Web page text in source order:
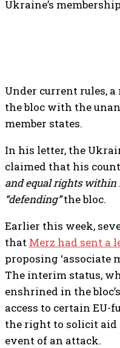
Ukraine’s
Under current rules,
the bloc with the
member states.
In his letter, the
claimed that his
and equal rights within
“defending”the bloc.
Earlier this week,
that Merz had sent a
proposing ‘associate
The interim status,
enshrined in the
access to certain EU-
the right to solicit aid
event of an attack.